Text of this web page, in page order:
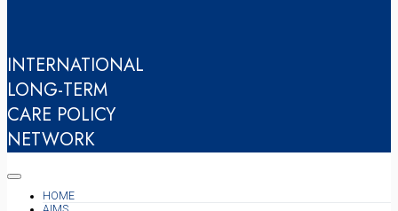
INTERNATIONAL
LONG-TERM
CARE POLICY
NETWORK
HOME